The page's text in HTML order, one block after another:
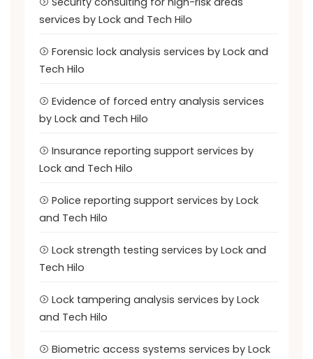
services by Lock and Tech Hilo
Forensic lock analysis services by Lock and
Tech Hilo
Evidence of forced entry analysis services
by Lock and Tech Hilo
Insurance reporting support services by
Lock and Tech Hilo
Police reporting support services by Lock
and Tech Hilo
Lock strength testing services by Lock and
Tech Hilo
Lock tampering analysis services by Lock
and Tech Hilo
Biometric access systems services by Lock